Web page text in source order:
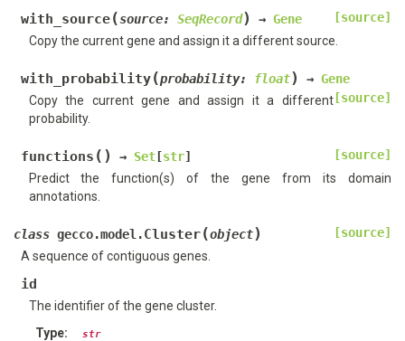
with_source(source: SeqRecord) → Gene
[source]
Copy the current gene and assign it a different source.
with_probability(probability: float) → Gene
[source]
Copy the current gene and assign it a different
probability.
functions ( ) → Set [str]
[source]
Predict the function(s) of the gene from its domain
annotations.
class gecco.model.Cluster(object)
[source]
A sequence of contiguous genes.
id
The identifier of the gene cluster.
Type: str